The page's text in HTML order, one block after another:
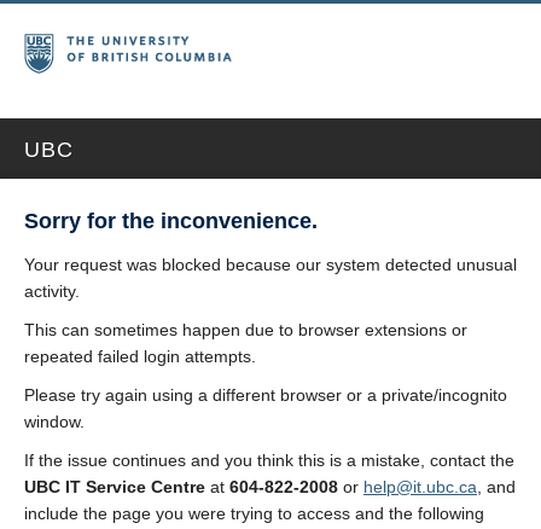
UBC
Sorry for the inconvenience.
Your request was blocked because our system detected unusual
activity.
This can sometimes happen due to browser extensions or
repeated failed login attempts.
Please try again using a different browser or a private/incognito
window.
If the issue continues and you think this is a mistake, contact the
UBC IT Service Centre at 604-822-2008 or help@it.ubc.ca , and
include the page you were trying to access and the following